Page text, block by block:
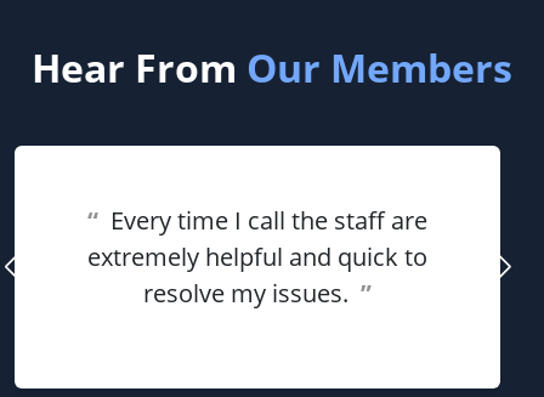
Hear From Our Members
“ Every time I call the staff are
extremely helpful and quick to
resolve my issues. ”